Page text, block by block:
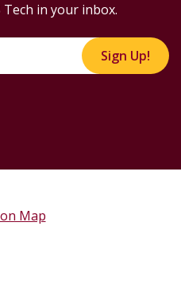
in your inbox.
Sign Up!
Map